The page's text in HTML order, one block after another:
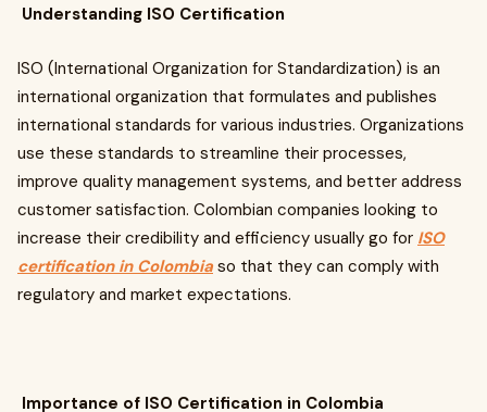
Understanding ISO Certification
ISO (International Organization for Standardization) is an
international organization that formulates and publishes
international standards for various industries. Organizations
use these standards to streamline their processes,
improve quality management systems, and better address
customer satisfaction. Colombian companies looking to
increase their credibility and efficiency usually go for ISO
certification in Colombiaso that they can comply with
regulatory and market expectations.
Importance of ISO Certification in Colombia